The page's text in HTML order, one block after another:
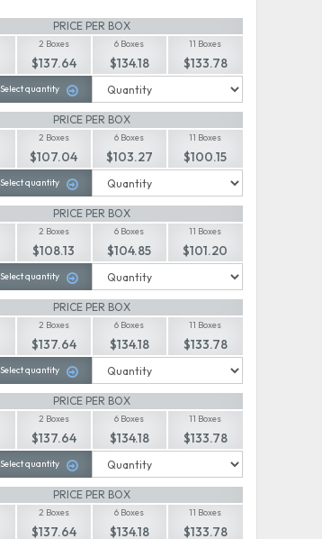
PRICE PER BOX
2 Boxes
$137.64
6 Boxes
$134.18
11 Boxes
$133.78
Select quantity
PRICE PER BOX
2 Boxes
$107.04
6 Boxes
$103.27
11 Boxes
$100.15
Select quantity
PRICE PER BOX
2 Boxes
$108.13
6 Boxes
$104.85
11 Boxes
$101.20
Select quantity
PRICE PER BOX
2 Boxes
$137.64
6 Boxes
$134.18
11 Boxes
$133.78
Select quantity
PRICE PER BOX
2 Boxes
$137.64
6 Boxes
$134.18
11 Boxes
$133.78
Select quantity
PRICE PER BOX
2 Boxes
$137.64
6 Boxes
$134.18
11 Boxes
$133.78